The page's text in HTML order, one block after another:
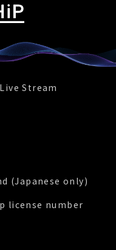
Stream
(Japanese only)
license number